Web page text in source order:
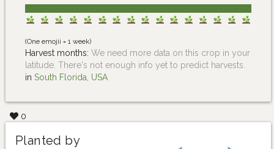
(One emojii = 1 week)
Harvest months: We need more data on this crop in your
latitude. There's not enough info yet to predict harvests.
in South Florida, USA
0
Planted by